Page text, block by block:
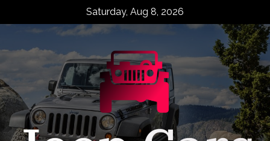
Saturday, Aug 8, 2026